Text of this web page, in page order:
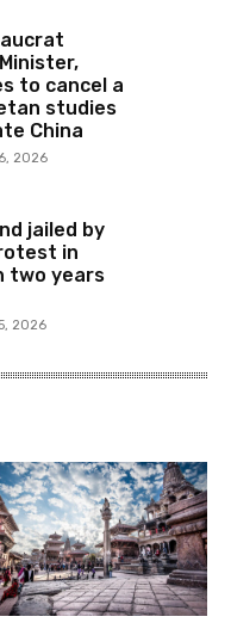
to cancel a
studies
China
2026
jailed by
in
two years
2026